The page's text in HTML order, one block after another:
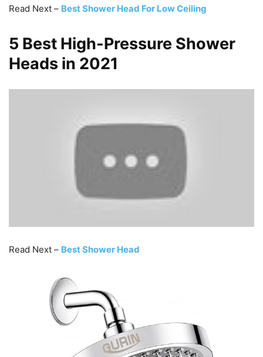
Read Next – Best Shower Head For Low Ceiling
5 Best High-Pressure Shower
Heads in 2021
Read Next – Best Shower Head